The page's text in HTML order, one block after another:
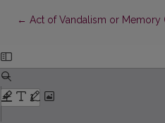
← Return to Article Details
Act of Vandalism or Memory